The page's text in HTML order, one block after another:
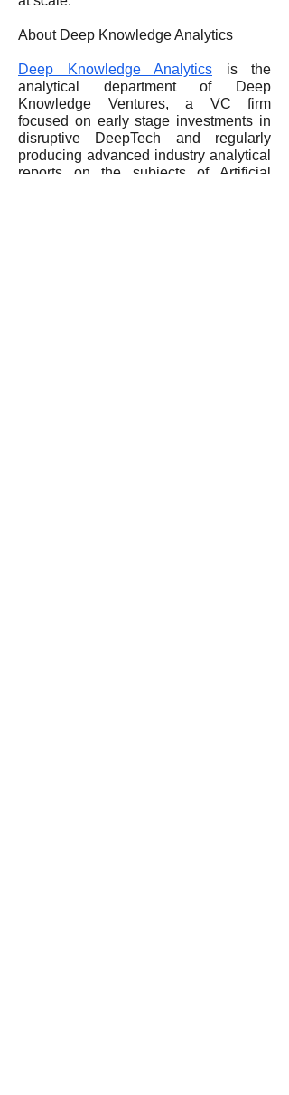
About Deep Knowledge Analytics
Deep Knowledge Analytics is the
analytical department of Deep
Knowledge Ventures, a VC firm
focused on early stage investments in
disruptive DeepTech and regularly
producing advanced industry analytical
reports on the subjects of Artificial